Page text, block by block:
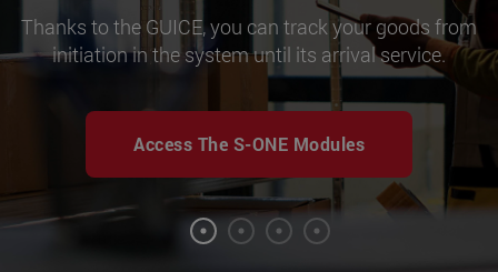
Thanks to the GUICE, you can track your goods from
initiation in the system until its arrival service.
Access The S-ONE Modules